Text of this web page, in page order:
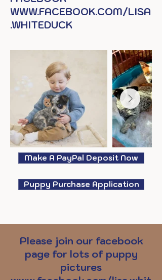
WWW.FACEBOOK.COM/LISA
.WHITEDUCK
Make A PayPal Deposit Now
Puppy Purchase Application
Please join our facebook
page for lots of puppy
pictures